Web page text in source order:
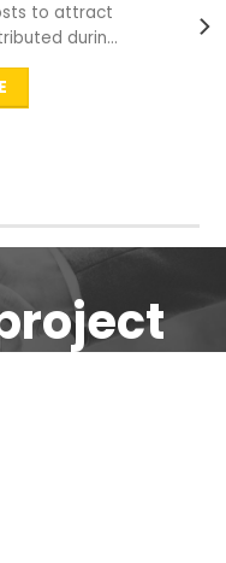
to attract
during